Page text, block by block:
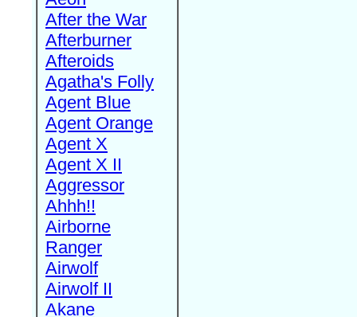
After the War
Afterburner
Afteroids
Agatha's Folly
Agent Blue
Agent Orange
Agent X
Agent X II
Aggressor
Ahhh!!
Airborne
Ranger
Airwolf
Airwolf II
Akane